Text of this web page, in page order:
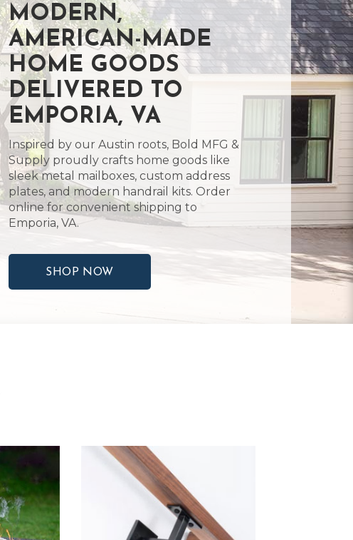
MODERN,
AMERICAN-MADE
HOME GOODS
DELIVERED TO
EMPORIA, VA
Inspired by our Austin roots, Bold MFG &
Supply proudly crafts home goods like
sleek metal mailboxes, custom address
plates, and modern handrail kits. Order
online for convenient shipping to
Emporia, VA.
SHOP NOW